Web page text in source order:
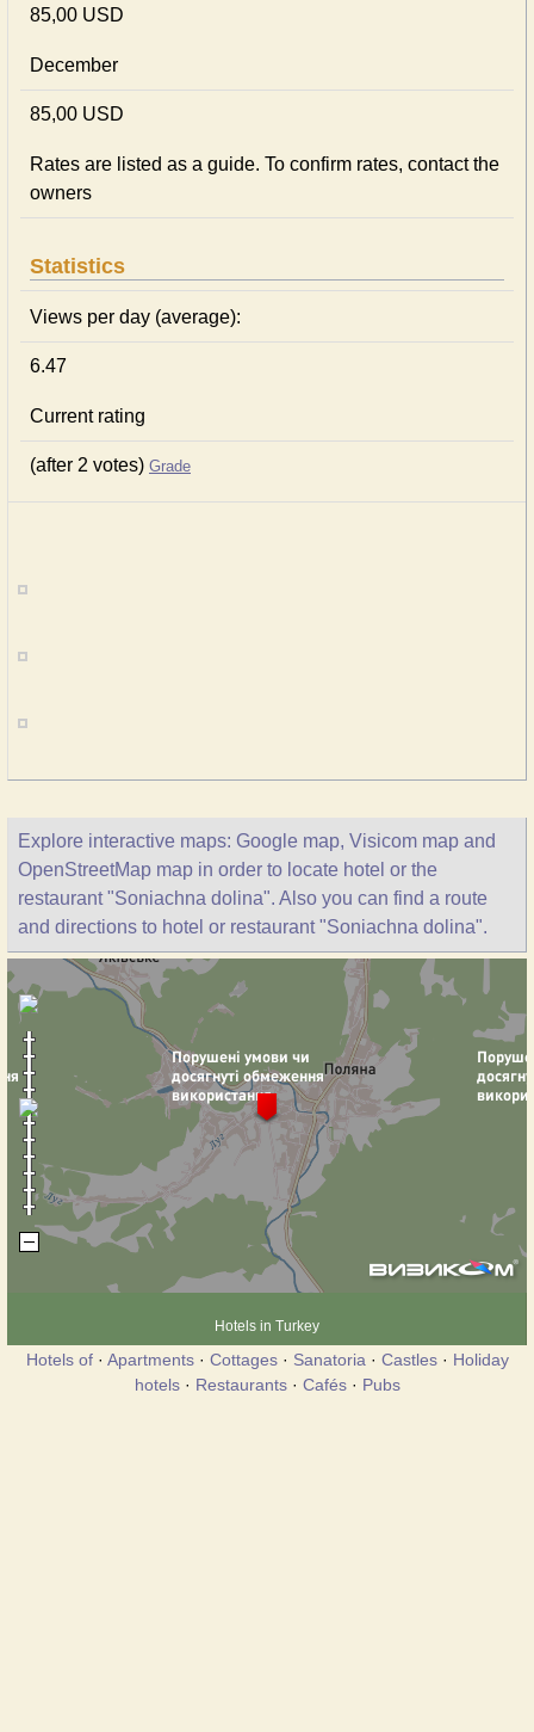
85,00 USD
December
85,00 USD
Rates are listed as a guide. To confirm rates, contact the
owners
Statistics
Views per day (average):
6.47
Current rating
(after 2 votes) Grade
Explore interactive maps: Google map, Visicom map and
OpenStreetMap map in order to locate hotel or the
restaurant "Soniachna dolina". Also you can find a route
and directions to hotel or restaurant "Soniachna dolina".
Hotels in Turkey
Hotels of· Apartments· Cottages· Sanatoria · Castles· Holiday
hotels· Restaurants· Cafés· Pubs